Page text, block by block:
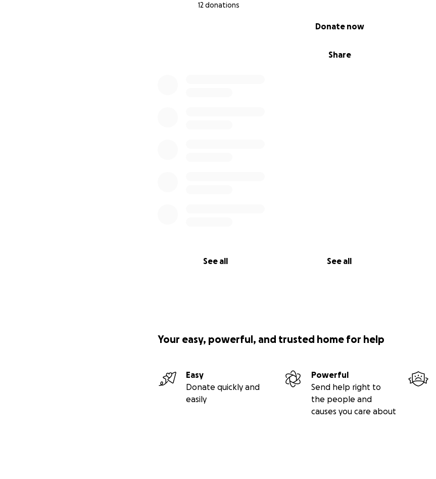
12 donations
Share
Donate now
See all See all
Your easy, powerful, and trusted home for help
Easy
Donate quickly and
easily
Powerful
Send help right to
the people and
causes you care about